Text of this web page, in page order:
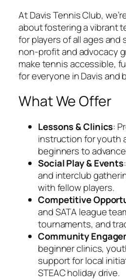
At Davis Tennis Club,
about fostering a vibrant
for players of all ages and
non-profit and advocacy
make tennis accessible,
for everyone in Davis and
What We Offer
Lessons & Clinics:
instruction for youth
beginners to
Social Play & Events
and interclub
with fellow players.
Competitive
and SATA league
tournaments, and
Community
beginner clinics,
support for local
STEAC holiday drive.